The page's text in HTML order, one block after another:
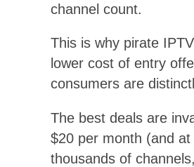
channel count.
This is why pirate
lower cost of entry
consumers are
The best deals are
$20 per month (and
thousands of